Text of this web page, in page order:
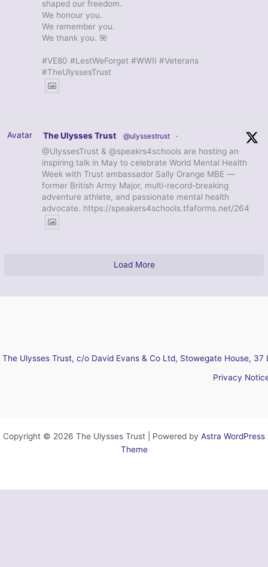
shaped our freedom.
We honour you.
We remember you.
We thank you. 🌺
#VE80 #LestWeForget #WWII #Veterans
#TheUlyssesTrust
Avatar The Ulysses Trust @ulyssestrust ·
@UlyssesTrust & @speakrs4schools are hosting an
inspiring talk in May to celebrate World Mental Health
Week with Trust ambassador Sally Orange MBE —
former British Army Major, multi-record-breaking
adventure athlete, and passionate mental health
advocate. https://speakers4schools.tfaforms.net/264
Load More
The Ulysses Trust, c/o David Evans & Co Ltd, Stowegate House,
Privacy
Copyright © 2026 The Ulysses Trust | Powered by Astra WordPress
Theme